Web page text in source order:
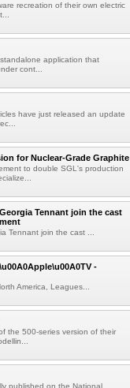
recreation of their own electric
application that
cont...
have just released an update
for Nuclear-Grade Graphite
to double SGL's production
Tennant join the cast
Tennant join the cast ...
-
America, Leagues...
the 500-series version of their
published on the National